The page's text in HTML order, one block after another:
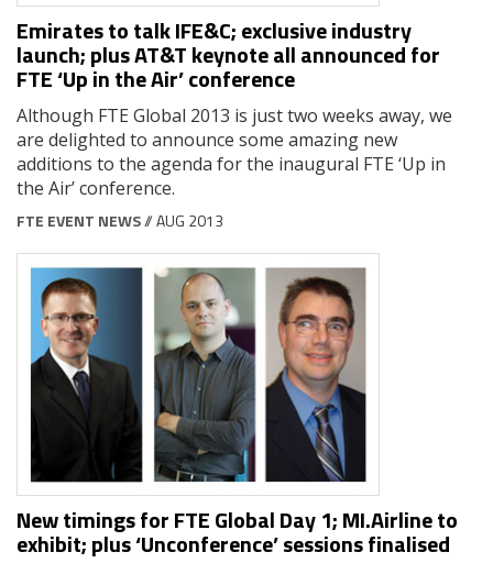
Emirates to talk IFE&C; exclusive industry
launch; plus AT&T keynote all announced for
FTE ‘Up in the Air’ conference
Although FTE Global 2013 is just two weeks away, we
are delighted to announce some amazing new
additions to the agenda for the inaugural FTE ‘Up in
the Air’ conference.
FTE EVENT NEWS// AUG 2013
New timings for FTE Global Day 1; MI.Airline to
exhibit; plus ‘Unconference’ sessions finalised